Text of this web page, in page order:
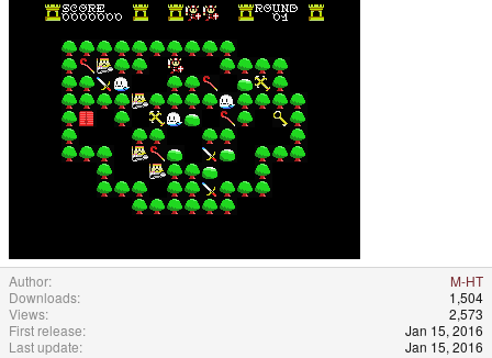
Author
M-HT
Downloads
1,504
Views
2,573
First release
Jan 15, 2016
Last update
Jan 15, 2016